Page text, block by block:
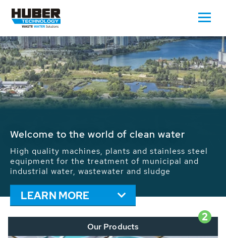
Waste Water - Process Water - Potable
We drive forward the sustainable use of water,
energy and resources: With its more than 65,000
installations worldwide HUBER applications
contribute to the solutions of the global water
problems.
LEARN MORE
2
Our Products